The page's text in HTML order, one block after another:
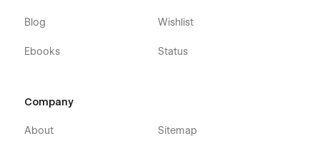
Blog
Ebooks
Wishlist
Status
Company
About Sitemap